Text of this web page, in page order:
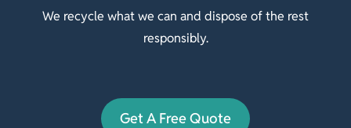
We recycle what we can and dispose of the rest
responsibly.
Get A Free Quote